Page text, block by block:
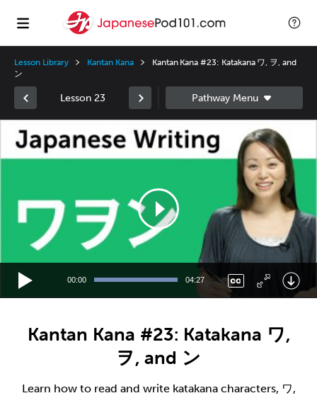
Lesson Library Kantan Kana
Kantan Kana #23: Katakana ワ, ヲ, and
ン
Lesson 23
Player
00:00 04:27
Kantan Kana #23: Katakana ワ,
ヲ, and ン
Learn how to read and write katakana characters, ワ,